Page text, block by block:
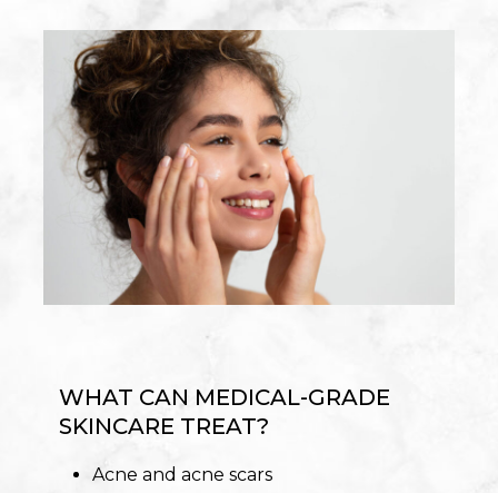
WHAT CAN MEDICAL-GRADE
SKINCARE TREAT?
Acne and acne scars